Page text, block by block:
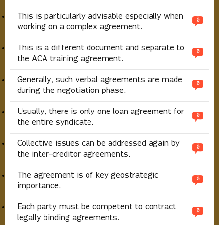
This is particularly advisable especially when
working on a complex agreement.
0
This is a different document and separate to
the ACA training agreement.
0
Generally, such verbal agreements are made
during the negotiation phase.
0
Usually, there is only one loan agreement for
the entire syndicate.
0
Collective issues can be addressed again by
the inter-creditor agreements.
0
The agreement is of key geostrategic
importance.
0
Each party must be competent to contract
legally binding agreements.
0